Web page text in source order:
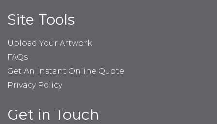
Site Tools
Upload Your Artwork
FAQs
Get An Instant Online Quote
Privacy Policy
Get in Touch